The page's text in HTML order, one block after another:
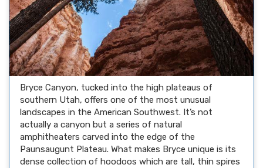
Bryce Canyon, tucked into the high plateaus of
southern Utah, offers one of the most unusual
landscapes in the American Southwest. It’s not
actually a canyon but a series of natural
amphitheaters carved into the edge of the
Paunsaugunt Plateau. What makes Bryce unique is its
dense collection of hoodoos which are tall, thin spires